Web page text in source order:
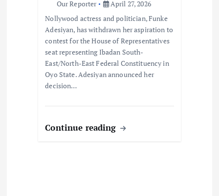
Our Reporter
April 27, 2026
Nollywood actress and politician, Funke
Adesiyan, has withdrawn her aspiration to
contest for the House of Representatives
seat representing Ibadan South-
East/North-East Federal Constituency in
Oyo State. Adesiyan announced her
decision…
Continue reading